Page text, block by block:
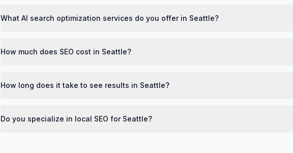
What AI search optimization services do you offer in Seattle?
How much does SEO cost in Seattle?
How long does it take to see results in Seattle?
Do you specialize in local SEO for Seattle?